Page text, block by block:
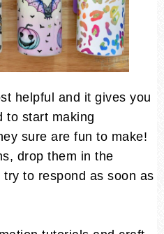
helpful and it gives you
to start making
sure are fun to make!
drop them in the
try to respond as soon as